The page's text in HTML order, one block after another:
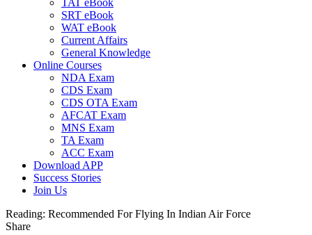
TAT eBook
SRT eBook
WAT eBook
Current Affairs
General Knowledge
Online Courses
NDA Exam
CDS Exam
CDS OTA Exam
AFCAT Exam
MNS Exam
TA Exam
ACC Exam
Download APP
Success Stories
Join Us
Reading: Recommended For Flying In Indian Air Force
Share